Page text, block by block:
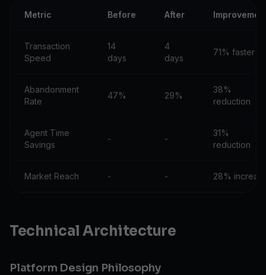
Metric Before After
Transaction
Speed
14
days
4
days
71% faster
Abandonment
Rate
47% 29%
38%
reduction
Agent Time
Savings
- -
31%
reduction
Market Reach - - 28%
Technical Architecture
Platform Design Philosophy